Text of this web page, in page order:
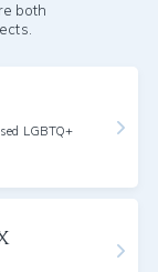
both
LGBTQ+